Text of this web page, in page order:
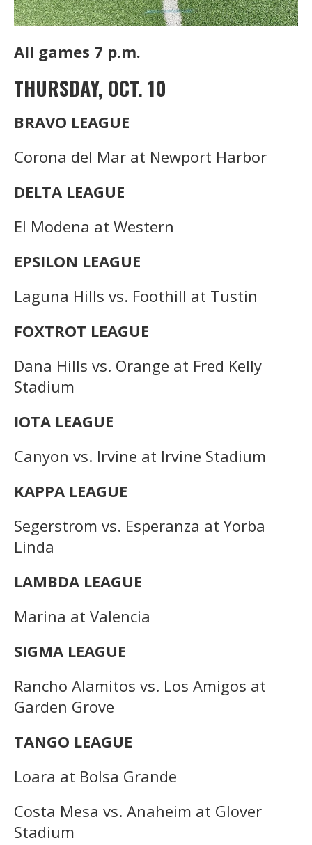
All games 7 p.m.
THURSDAY, OCT. 10
BRAVO LEAGUE
Corona del Mar at Newport Harbor
DELTA LEAGUE
El Modena at Western
EPSILON LEAGUE
Laguna Hills vs. Foothill at Tustin
FOXTROT LEAGUE
Dana Hills vs. Orange at Fred Kelly
Stadium
IOTA LEAGUE
Canyon vs. Irvine at Irvine Stadium
KAPPA LEAGUE
Segerstrom vs. Esperanza at Yorba
Linda
LAMBDA LEAGUE
Marina at Valencia
SIGMA LEAGUE
Rancho Alamitos vs. Los Amigos at
Garden Grove
TANGO LEAGUE
Loara at Bolsa Grande
Costa Mesa vs. Anaheim at Glover
Stadium